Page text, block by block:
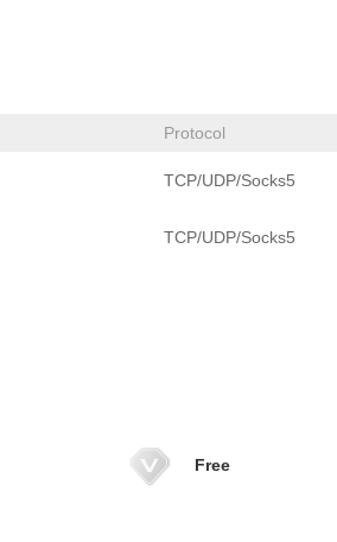
Protocol
TCP/UDP/Socks5
TCP/UDP/Socks5
Free